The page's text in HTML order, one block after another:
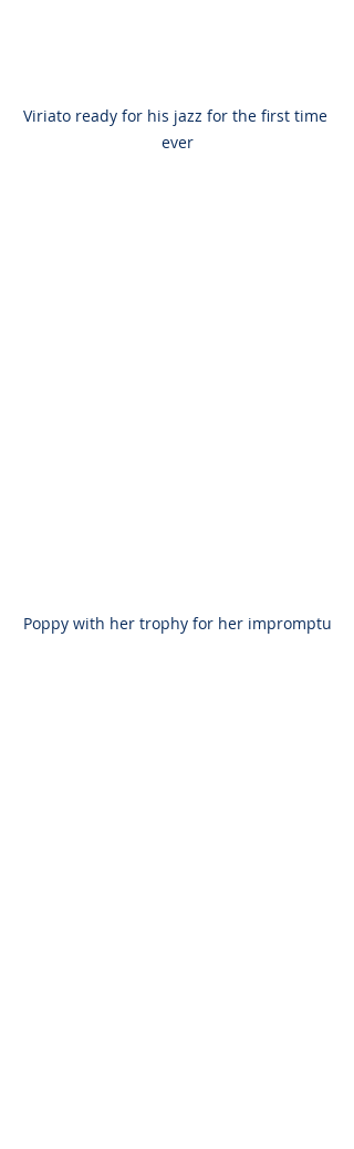
Viriato ready for his jazz for the first time
ever
Poppy with her trophy for her impromptu